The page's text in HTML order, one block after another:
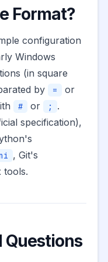
Format?
configuration
Windows
(in square
by
= or
# or ;
.
specification),
, Git's
tools.
Questions